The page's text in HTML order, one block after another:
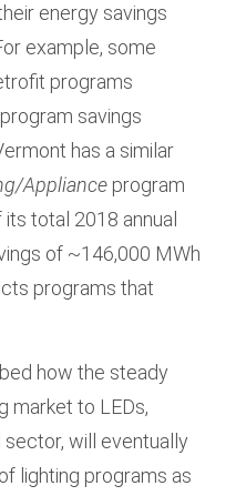
energy savings
example, some
programs
savings
has a similar
Appliance program
total 2018 annual
of ~146,000 MWh
programs that
how the steady
market to LEDs,
will eventually
lighting programs as